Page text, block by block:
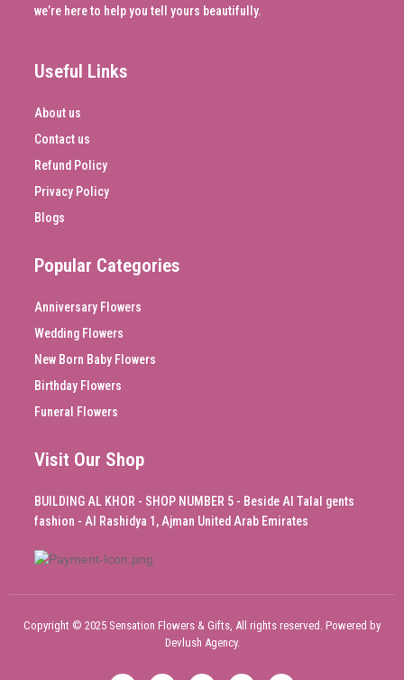
we’re here to help you tell yours beautifully.
Useful Links
About us
Contact us
Refund Policy
Privacy Policy
Blogs
Popular Categories
Anniversary Flowers
Wedding Flowers
New Born Baby Flowers
Birthday Flowers
Funeral Flowers
Visit Our Shop
BUILDING AL KHOR - SHOP NUMBER 5 - Beside Al Talal gents
fashion - Al Rashidya 1, Ajman United Arab Emirates
Copyright © 2025 Sensation Flowers & Gifts, All rights reserved. Powered by
Devlush Agency.